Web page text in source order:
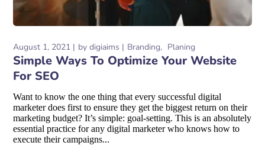
August 1, 2021 bydigiaims Branding Planing
Simple Ways To Optimize Your Website
For SEO
Want to know the one thing that every successful digital
marketer does first to ensure they get the biggest return on their
marketing budget? It’s simple: goal-setting. This is an absolutely
essential practice for any digital marketer who knows how to
execute their campaigns...